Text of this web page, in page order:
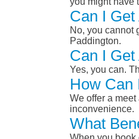
Can I
No, you cannot
Paddington.
Can I
Yes, you can.
How Can
We offer a
inconvenience.
What